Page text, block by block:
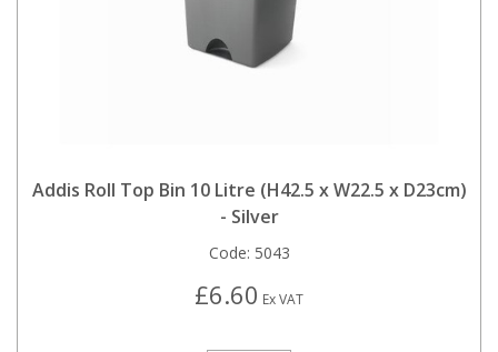
Addis Roll Top Bin 10 Litre (H42.5 x W22.5 x D23cm)
- Silver
Code: 5043
£6.60 Ex VAT